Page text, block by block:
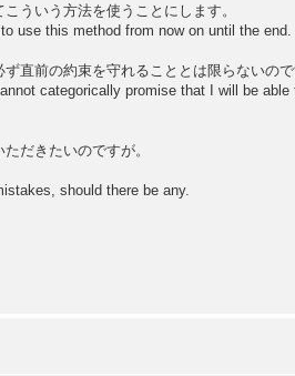
ういう方法を使うことにします。
use this method from now on until the end.
直前の約束を守れることとは限らないの
categorically promise that I will be
だきたいのですが。
should there be any.